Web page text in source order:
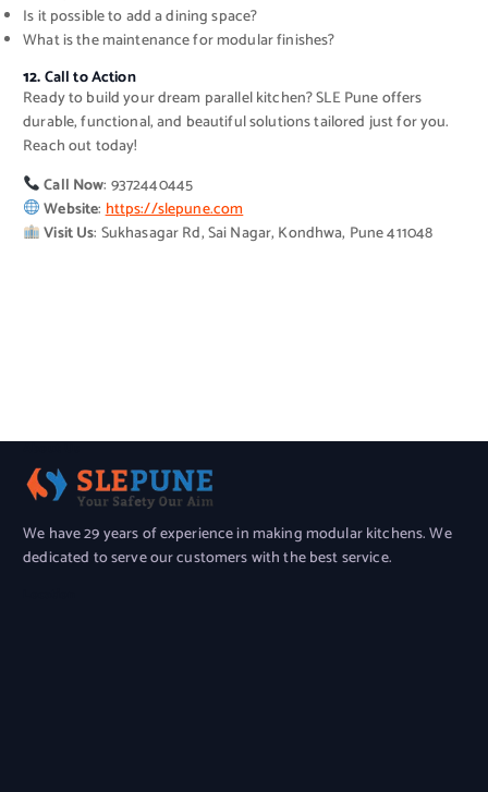
Is it possible to add a dining space?
What is the maintenance for modular finishes?
12.Call to Action
Ready to build your dream parallel kitchen? SLE Pune offers
durable, functional, and beautiful solutions tailored just for you.
Reach out today!
Call Now: 9372440445
Website:https://slepune.com
Visit Us: Sukhasagar Rd, Sai Nagar, Kondhwa, Pune 411048
We have 29 years of experience in making modular kitchens. We
dedicated to serve our customers with the best service.